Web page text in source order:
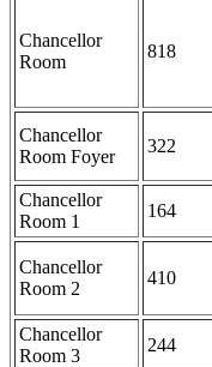
Chancellor
Room
818
Chancellor
Room Foyer
322
Chancellor
Room 1
164
Chancellor
Room 2
410
Chancellor
Room 3
244